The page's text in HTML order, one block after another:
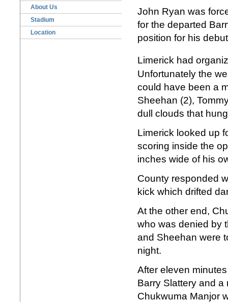
About Us
Stadium
Location
John Ryan was
for the departed
position for his
Limerick had
Unfortunately the
could have been a
Sheehan (2),
dull clouds that
Limerick looked up
scoring inside the
inches wide of his
County responded
kick which drifted
At the other end,
who was denied by
and Sheehan were
night.
After eleven
Barry Slattery and
Chukwuma Manjor